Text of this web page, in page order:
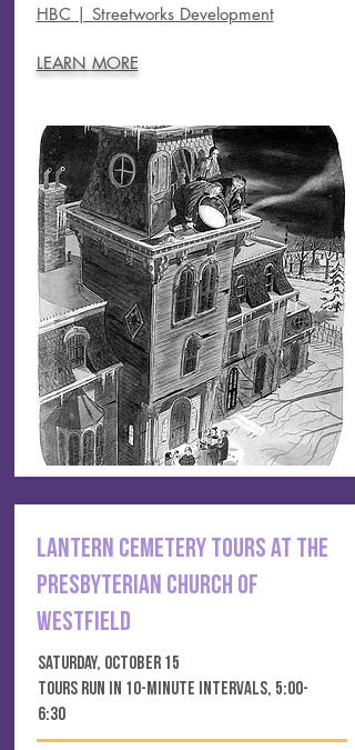
HBC | Streetworks Development
LEARN MORE
LANTERN cemetery TOURS AT THE
PRESBYTERIAN CHURCH OF
WESTFIELD
SATURDAY, october 15
tours run in 10-minute intervals, 5:00-
6:30